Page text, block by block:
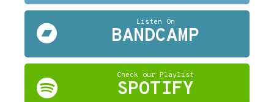
Listen On
BANDCAMP
Check our Playlist
SPOTIFY